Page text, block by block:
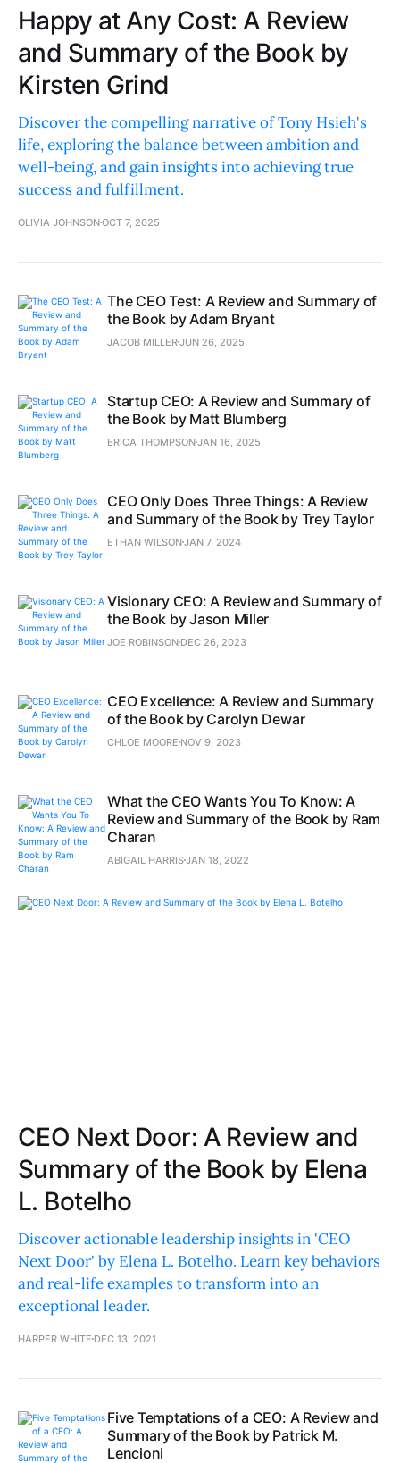
Happy at Any Cost: A Review
and Summary of the Book by
Kirsten Grind
Discover the compelling narrative of Tony Hsieh's
life, exploring the balance between ambition and
well-being, and gain insights into achieving true
success and fulfillment.
OLIVIA JOHNSONOCT 7, 2025
The CEO Test: A Review and Summary of
the Book by Adam Bryant
JACOB MILLERJUN 26, 2025
Startup CEO: A Review and Summary of
the Book by Matt Blumberg
ERICA THOMPSONJAN 16, 2025
CEO Only Does Three Things: A Review
and Summary of the Book by Trey Taylor
ETHAN WILSONJAN 7, 2024
Visionary CEO: A Review and Summary of
the Book by Jason Miller
JOE ROBINSON DEC 26, 2023
CEO Excellence: A Review and Summary
of the Book by Carolyn Dewar
CHLOE MOORE NOV 9, 2023
What the CEO Wants You To Know: A
Review and Summary of the Book by Ram
Charan
ABIGAIL HARRISJAN 18, 2022
CEO Next Door: A Review and
Summary of the Book by Elena
L. Botelho
Discover actionable leadership insights in 'CEO
Next Door' by Elena L. Botelho. Learn key behaviors
and real-life examples to transform into an
exceptional leader.
HARPER WHITE DEC 13, 2021
Five Temptations of a CEO: A Review and
Summary of the Book by Patrick M.
Lencioni